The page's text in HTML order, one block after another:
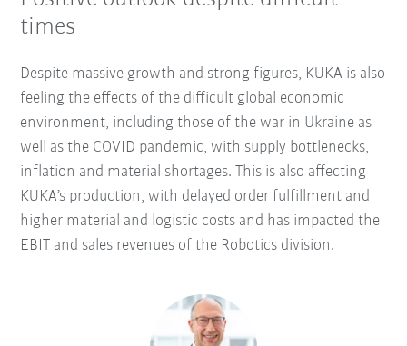
times
Despite massive growth and strong figures, KUKA is also
feeling the effects of the difficult global economic
environment, including those of the war in Ukraine as
well as the COVID pandemic, with supply bottlenecks,
inflation and material shortages. This is also affecting
KUKA’s production, with delayed order fulfillment and
higher material and logistic costs and has impacted the
EBIT and sales revenues of the Robotics division.